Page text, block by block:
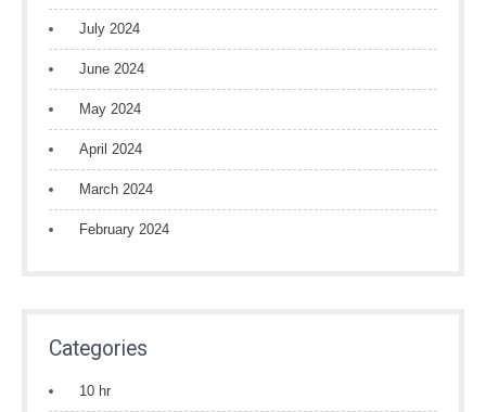
July 2024
June 2024
May 2024
April 2024
March 2024
February 2024
Categories
10 hr